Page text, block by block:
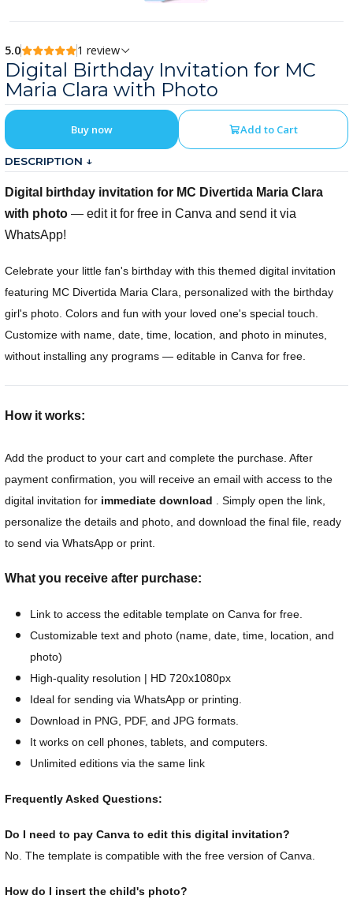
5.0 1 review
Digital Birthday Invitation for MC
Maria Clara with Photo
Add to Cart
Buy now
DESCRIPTION ↓
Digital birthday invitation for MC Divertida Maria Clara
with photo — edit it for free in Canva and send it via
WhatsApp!
Celebrate your little fan's birthday with this themed digital invitation
featuring MC Divertida Maria Clara, personalized with the birthday
girl's photo. Colors and fun with your loved one's special touch.
Customize with name, date, time, location, and photo in minutes,
without installing any programs — editable in Canva for free.
How it works:
Add the product to your cart and complete the purchase. After
payment confirmation, you will receive an email with access to the
digital invitation for immediate download . Simply open the link,
personalize the details and photo, and download the final file, ready
to send via WhatsApp or print.
What you receive after purchase:
Link to access the editable template on Canva for free.
Customizable text and photo (name, date, time, location, and
photo)
High-quality resolution | HD 720x1080px
Ideal for sending via WhatsApp or printing.
Download in PNG, PDF, and JPG formats.
It works on cell phones, tablets, and computers.
Unlimited editions via the same link
Frequently Asked Questions:
Do I need to pay Canva to edit this digital invitation?
No. The template is compatible with the free version of Canva.
How do I insert the child's photo?